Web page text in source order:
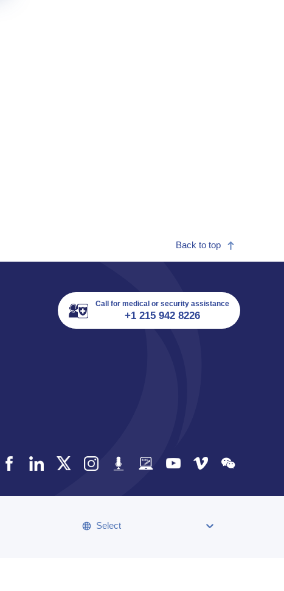
Back to top
Call for medical or security assistance
+1 215 942 8226
Select